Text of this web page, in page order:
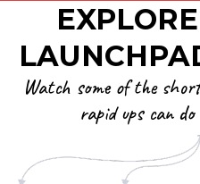
Watch some of the
rapid ups can